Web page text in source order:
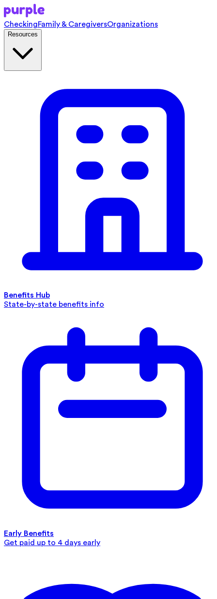
CheckingFamily & CaregiversOrganizations
Resources
Benefits Hub
State-by-state benefits info
Early Benefits
Get paid up to 4 days early